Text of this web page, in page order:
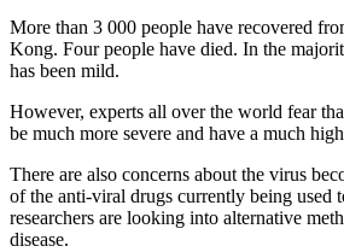
More than 3 000 people have recovered
Kong. Four people have died. In the
has been mild.
However, experts all over the world fear
be much more severe and have a much
There are also concerns about the virus
of the anti-viral drugs currently being used
researchers are looking into alternative
disease.